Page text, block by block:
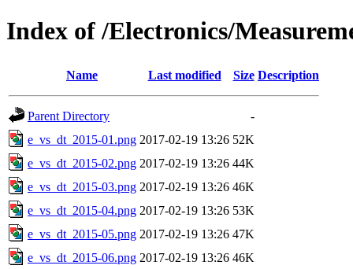
Index of /Electronics/
Name Last modified Size Description
Parent Directory
-
e_vs_dt_2015-01.png 2017-02-19 13:26 52K
e_vs_dt_2015-02.png 2017-02-19 13:26 44K
e_vs_dt_2015-03.png 2017-02-19 13:26 46K
e_vs_dt_2015-04.png 2017-02-19 13:26 53K
e_vs_dt_2015-05.png 2017-02-19 13:26 47K
e_vs_dt_2015-06.png 2017-02-19 13:26 46K